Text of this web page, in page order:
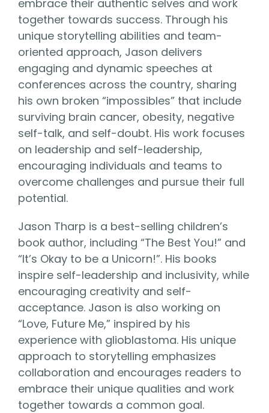
embrace their authentic selves and work
together towards success. Through his
unique storytelling abilities and team-
oriented approach, Jason delivers
engaging and dynamic speeches at
conferences across the country, sharing
his own broken “impossibles” that include
surviving brain cancer, obesity, negative
self-talk, and self-doubt. His work focuses
on leadership and self-leadership,
encouraging individuals and teams to
overcome challenges and pursue their full
potential.
Jason Tharp is a best-selling children’s
book author, including “The Best You!” and
“It’s Okay to be a Unicorn!”. His books
inspire self-leadership and inclusivity, while
encouraging creativity and self-
acceptance. Jason is also working on
“Love, Future Me,” inspired by his
experience with glioblastoma. His unique
approach to storytelling emphasizes
collaboration and encourages readers to
embrace their unique qualities and work
together towards a common goal.